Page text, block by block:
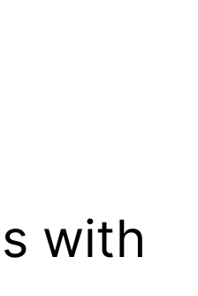
with